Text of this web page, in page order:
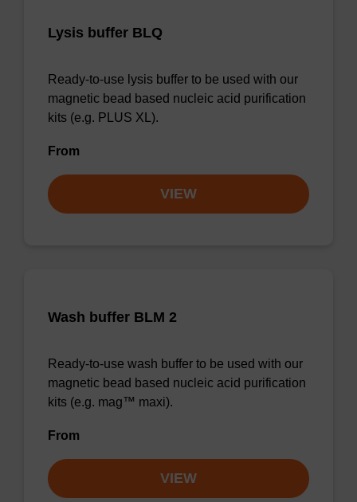
Lysis buffer BLQ
Ready-to-use lysis buffer to be used with our
magnetic bead based nucleic acid purification
kits (e.g. PLUS XL).
From
VIEW
Wash buffer BLM 2
Ready-to-use wash buffer to be used with our
magnetic bead based nucleic acid purification
kits (e.g. mag™ maxi).
From
VIEW